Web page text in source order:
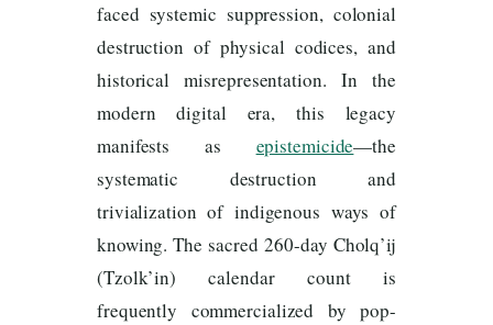
faced systemic suppression, colonial
destruction of physical codices, and
historical misrepresentation. In the
modern digital era, this legacy
manifests as epistemicide—the
systematic destruction and
trivialization of indigenous ways of
knowing. The sacred 260-day Cholq’ij
(Tzolk’in) calendar count is
frequently commercialized by pop-